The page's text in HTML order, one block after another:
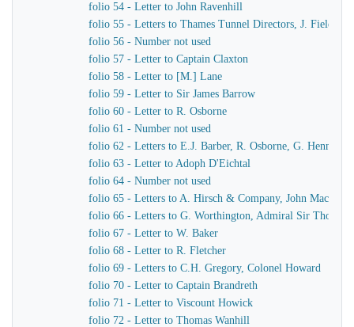
folio 54 - Letter to John Ravenhill
folio 55 - Letters to Thames Tunnel Directors, J. Field
folio 56 - Number not used
folio 57 - Letter to Captain Claxton
folio 58 - Letter to [M.] Lane
folio 59 - Letter to Sir James Barrow
folio 60 - Letter to R. Osborne
folio 61 - Number not used
folio 62 - Letters to E.J. Barber, R. Osborne, G. Hennet
folio 63 - Letter to Adoph D'Eichtal
folio 64 - Number not used
folio 65 - Letters to A. Hirsch & Company, John
folio 66 - Letters to G. Worthington, Admiral Sir Thomas
folio 67 - Letter to W. Baker
folio 68 - Letter to R. Fletcher
folio 69 - Letters to C.H. Gregory, Colonel Howard
folio 70 - Letter to Captain Brandreth
folio 71 - Letter to Viscount Howick
folio 72 - Letter to Thomas Wanhill